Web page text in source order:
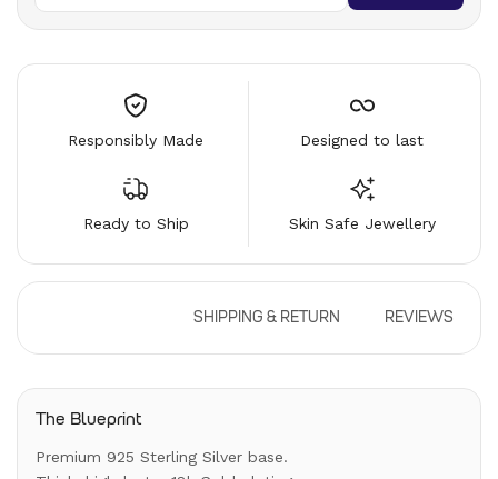
Responsibly Made Designed to last
Ready to Ship Skin Safe Jewellery
SHIPPING & RETURN REVIEWS
The Blueprint
Premium 925 Sterling Silver base.